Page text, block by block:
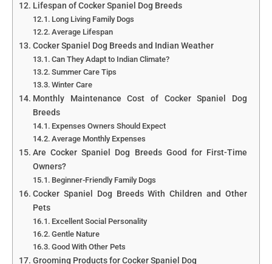
Lifespan of Cocker Spaniel Dog Breeds
Long Living Family Dogs
Average Lifespan
Cocker Spaniel Dog Breeds and Indian Weather
Can They Adapt to Indian Climate?
Summer Care Tips
Winter Care
Monthly Maintenance Cost of Cocker Spaniel Dog
Breeds
Expenses Owners Should Expect
Average Monthly Expenses
Are Cocker Spaniel Dog Breeds Good for First-Time
Owners?
Beginner-Friendly Family Dogs
Cocker Spaniel Dog Breeds With Children and Other
Pets
Excellent Social Personality
Gentle Nature
Good With Other Pets
Grooming Products for Cocker Spaniel Dog